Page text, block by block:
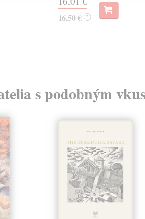
16,50 € ?
s podobným